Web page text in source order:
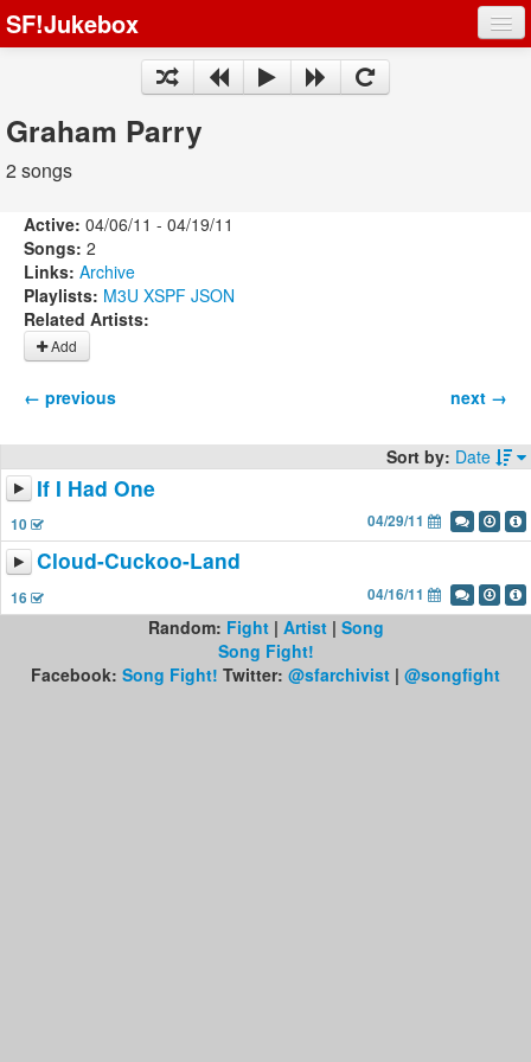
SF!Jukebox
Artists
Songs
Playlists
Register
Graham Parry
2 songs
Active: 04/06/11 - 04/19/11
Songs: 2
Links: Archive
Playlists: M3U XSPF JSON
Related Artists:
Add
next →
← previous
Sort by: Date
If I Had One
10 04/29/11
Cloud-Cuckoo-Land
16 04/16/11
Random: Fight| Artist| Song
Song Fight!
Facebook: Song Fight! Twitter: @sfarchivist | @songfight